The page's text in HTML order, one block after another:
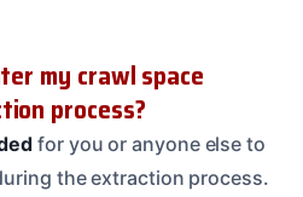
my crawl space
process?
for you or anyone else to
the extraction process.